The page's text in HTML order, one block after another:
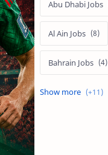
Abu Dhabi Jobs
Al Ain Jobs
Bahrain Jobs
Dubai job